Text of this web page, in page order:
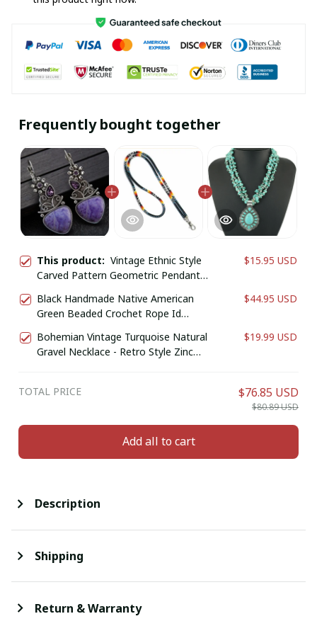
Frequently bought together
This product: Vintage Ethnic Style
Carved Pattern Geometric Pendant
Bohemian Holiday Accessories
Jewelry
$15.95 USD
Black Handmade Native American
Green Beaded Crochet Rope Id
$44.95 USD
Bohemian Vintage Turquoise Natural
Gravel Necklace - Retro Style Zinc
$19.99 USD
TOTAL PRICE $76.85 USD
$80.89 USD
Add all to cart
Description
Shipping
Return & Warranty